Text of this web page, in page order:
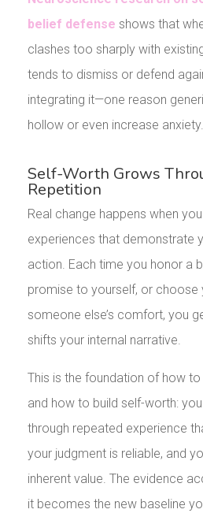
belief defense shows that
clashes too sharply with
tends to dismiss or defend
integrating it—one reason
hollow or even increase anxiety.
Self-Worth Grows
Repetition
Real change happens when
experiences that demonstrate
action. Each time you honor a
promise to yourself, or choose
someone else’s comfort, you
shifts your internal narrative.
This is the foundation of how
and how to build self-worth:
through repeated experience
your judgment is reliable, and
inherent value. The evidence
it becomes the new baseline